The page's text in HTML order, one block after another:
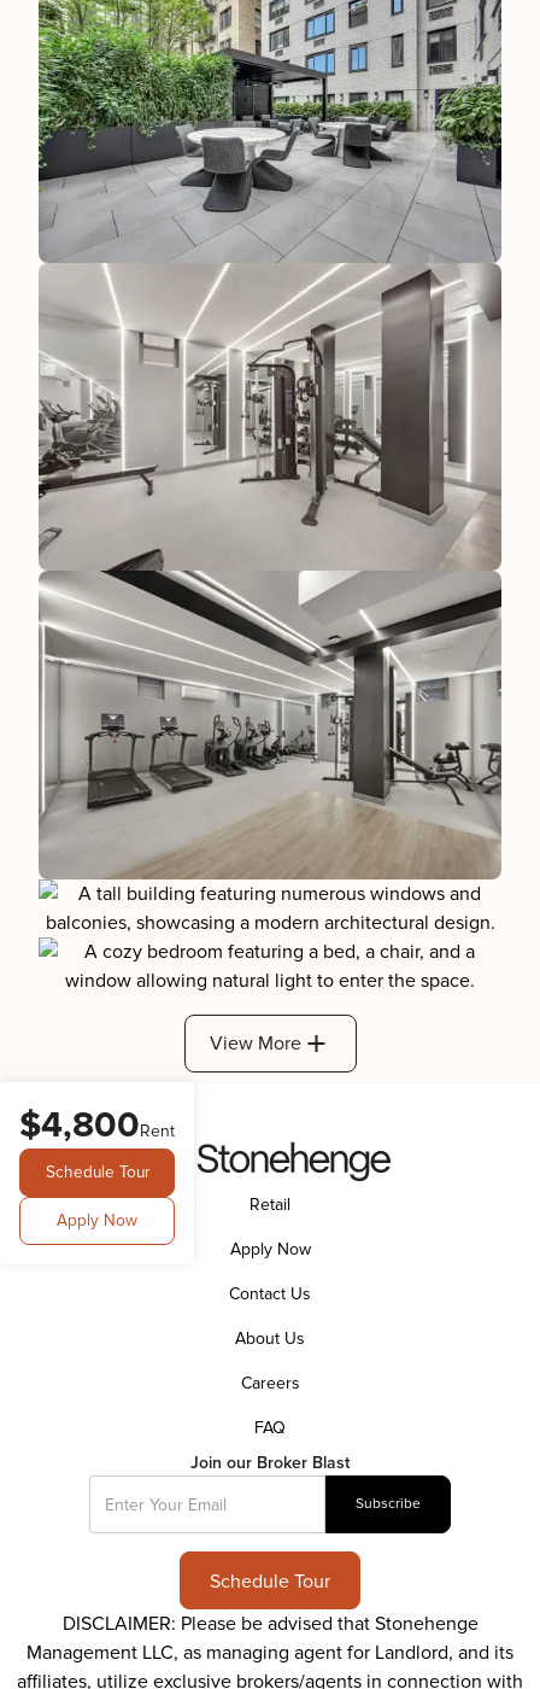
View More
$4,800Rent
Schedule Tour
Apply Now
Retail
Apply Now
Contact Us
About Us
Careers
FAQ
Join our Broker Blast
Schedule Tour
DISCLAIMER: Please be advised that Stonehenge
Management LLC, as managing agent for Landlord, and its
affiliates, utilize exclusive brokers/agents in connection with